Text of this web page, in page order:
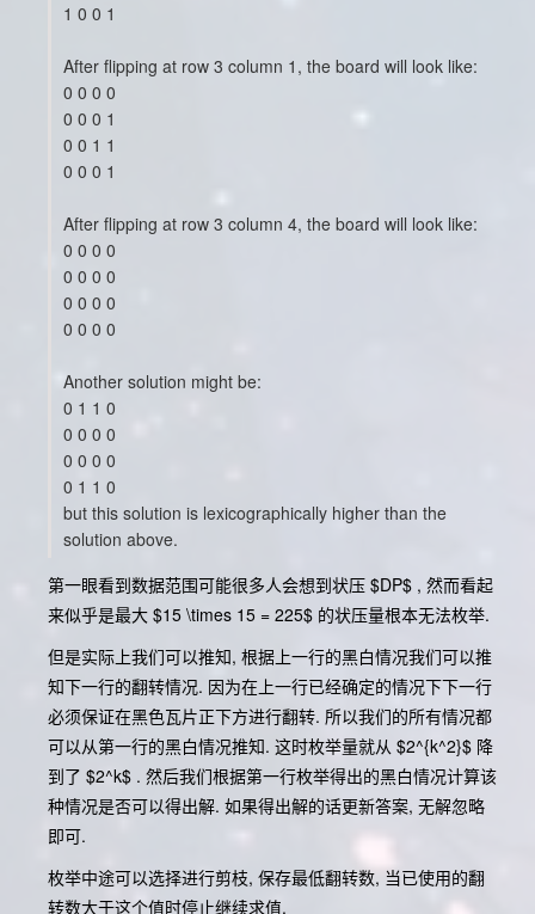
1 0 0 1
After flipping at row 3 column 1, the board will look like:
0 0 0 0
0 0 0 1
0 0 1 1
0 0 0 1
After flipping at row 3 column 4, the board will look like:
0 0 0 0
0 0 0 0
0 0 0 0
0 0 0 0
Another solution might be:
0 1 1 0
0 0 0 0
0 0 0 0
0 1 1 0
but this solution is lexicographically higher than the
solution above.
第一眼看到数据范围可能很多人会想到状压 $DP$ , 然而看起
来似乎是最大 $15 \times 15 = 225$ 的状压量根本无法枚举.
但是实际上我们可以推知, 根据上一行的黑白情况我们可以推
知下一行的翻转情况. 因为在上一行已经确定的情况下下一行
必须保证在黑色瓦片正下方进行翻转. 所以我们的所有情况都
可以从第一行的黑白情况推知. 这时枚举量就从 $2^{k^2}$ 降
到了 $2^k$ . 然后我们根据第一行枚举得出的黑白情况计算该
种情况是否可以得出解. 如果得出解的话更新答案, 无解忽略
即可.
枚举中途可以选择进行剪枝, 保存最低翻转数, 当已使用的翻
转数大于这个值时停止继续求值.